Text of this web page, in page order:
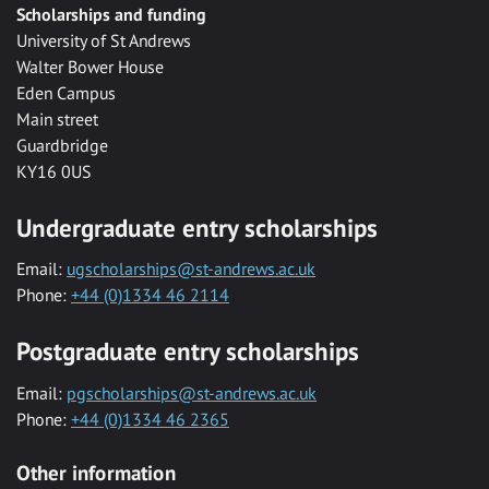
Scholarships and funding
University of St Andrews
Walter Bower House
Eden Campus
Main street
Guardbridge
KY16 0US
Undergraduate entry scholarships
Email: ugscholarships@st-andrews.ac.uk
Phone: +44 (0)1334 46 2114
Postgraduate entry scholarships
Email: pgscholarships@st-andrews.ac.uk
Phone: +44 (0)1334 46 2365
Other information